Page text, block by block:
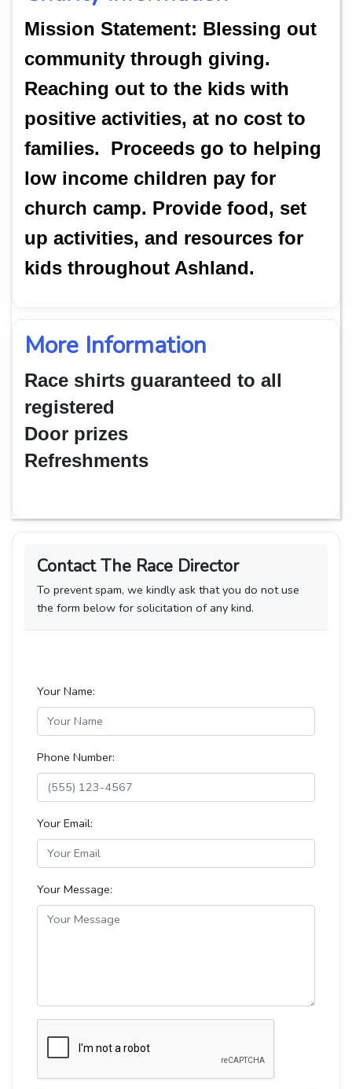
Mission Statement: Blessing out
community through giving.
Reaching out to the kids with
positive activities, at no cost to
families. Proceeds go to helping
low income children pay for
church camp. Provide food, set
up activities, and resources for
kids throughout Ashland.
More Information
Race shirts guaranteed to all
registered
Door prizes
Refreshments
Contact The Race Director
To prevent spam, we kindly ask that you do not use
the form below for solicitation of any kind.
Your Name:
Phone Number:
Your Email:
Your Message: